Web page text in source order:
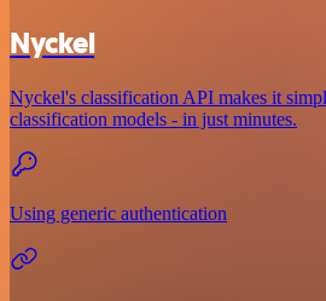
Nyckel
Nyckel's classification API makes it
classification models - in just minutes.
Using generic authentication